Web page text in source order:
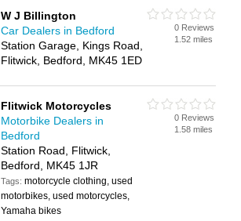
W J Billington
Car Dealers in Bedford
Station Garage, Kings Road,
Flitwick, Bedford, MK45 1ED
0 Reviews
1.52 miles
Flitwick Motorcycles
Motorbike Dealers in
Bedford
Station Road, Flitwick,
Bedford, MK45 1JR
Tags:motorcycle clothing, used
motorbikes, used motorcycles,
Yamaha bikes
0 Reviews
1.58 miles